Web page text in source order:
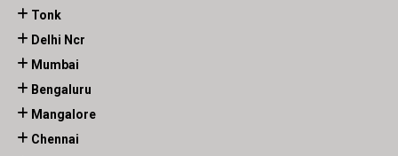
Tonk
Delhi Ncr
Mumbai
Bengaluru
Mangalore
Chennai